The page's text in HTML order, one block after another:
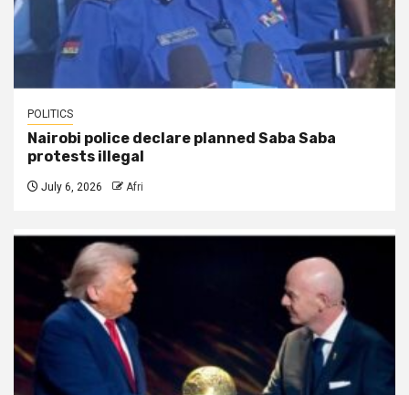
POLITICS
Nairobi police declare planned Saba Saba
protests illegal
July 6, 2026 Afri